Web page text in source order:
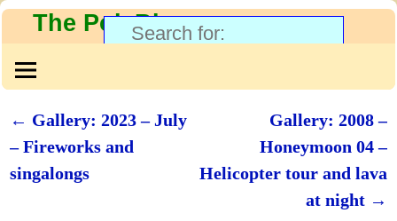
The PolyBlog
Post navigation
← Gallery: 2023 – July
– Fireworks and
singalongs
Gallery: 2008 –
Honeymoon 04 –
Helicopter tour and lava
at night →